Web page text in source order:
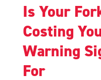
Is Your
Costing
Warning
For